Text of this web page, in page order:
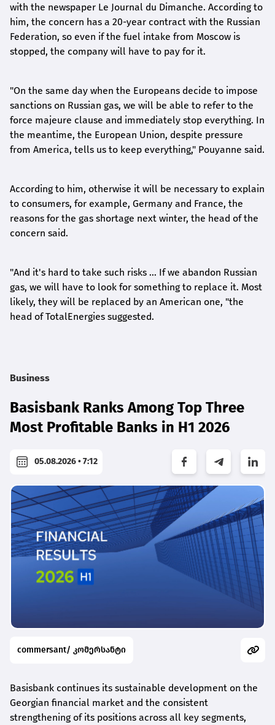
with the newspaper Le Journal du Dimanche. According to
him, the concern has a 20-year contract with the Russian
Federation, so even if the fuel intake from Moscow is
stopped, the company will have to pay for it.
"On the same day when the Europeans decide to impose
sanctions on Russian gas, we will be able to refer to the
force majeure clause and immediately stop everything. In
the meantime, the European Union, despite pressure
from America, tells us to keep everything," Pouyanne said.
According to him, otherwise it will be necessary to explain
to consumers, for example, Germany and France, the
reasons for the gas shortage next winter, the head of the
concern said.
"And it's hard to take such risks ... If we abandon Russian
gas, we will have to look for something to replace it. Most
likely, they will be replaced by an American one, "the
head of TotalEnergies suggested.
Business
Basisbank Ranks Among Top Three
Most Profitable Banks in H1 2026
05.08.2026 • 7:12
commersant/ კომერსანტი
Basisbank continues its sustainable development on the
Georgian financial market and the consistent
strengthening of its positions across all key segments,